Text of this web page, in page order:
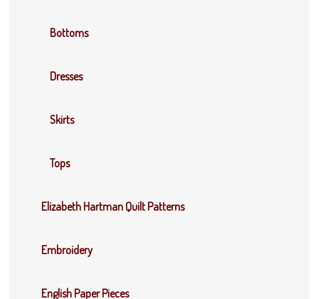
Bottoms
Dresses
Skirts
Tops
Elizabeth Hartman Quilt Patterns
Embroidery
English Paper Pieces